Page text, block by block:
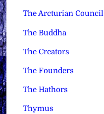
The Arcturian Council
The Buddha
The Creators
The Founders
The Hathors
Thymus